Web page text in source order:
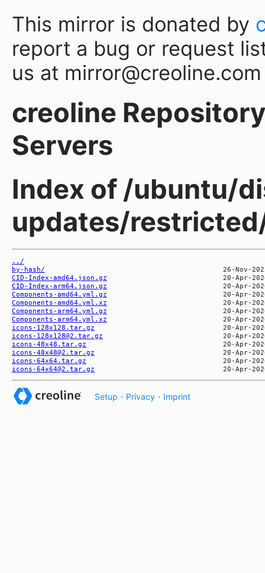
This mirror is donated by
report a bug or request
us at mirror@creoline.com
creoline
Servers
Index of /ubuntu/
updates/
../
by-hash/
CID-Index-amd64.json.gz
CID-Index-arm64.json.gz
Components-amd64.yml.gz
Components-amd64.yml.xz
Components-arm64.yml.gz
Components-arm64.yml.xz
icons-128x128.tar.gz
icons-128x128@2.tar.gz
icons-48x48.tar.gz
icons-48x48@2.tar.gz
icons-64x64.tar.gz
icons-64x64@2.tar.gz
Setup · Privacy · Imprint